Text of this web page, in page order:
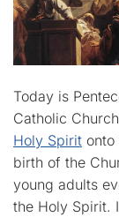
Today is
Catholic
Holy Spirit
birth of the
young adults
the Holy Spirit.